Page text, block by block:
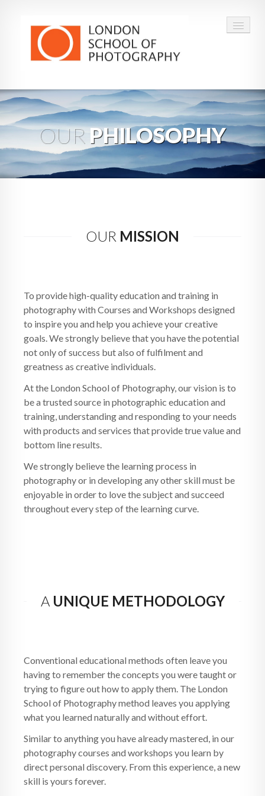
COURSES
VOUCHERS
ABOUT
CONTACT
OURPHILOSOPHY
OUR MISSION
To provide high-quality education and training in
photography with Courses and Workshops designed
to inspire you and help you achieve your creative
goals. We strongly believe that you have the potential
not only of success but also of fulfilment and
greatness as creative individuals.
At the London School of Photography, our vision is to
be a trusted source in photographic education and
training, understanding and responding to your needs
with products and services that provide true value and
bottom line results.
We strongly believe the learning process in
photography or in developing any other skill must be
enjoyable in order to love the subject and succeed
throughout every step of the learning curve.
AUNIQUE METHODOLOGY
Conventional educational methods often leave you
having to remember the concepts you were taught or
trying to figure out how to apply them. The London
School of Photography method leaves you applying
what you learned naturally and without effort.
Similar to anything you have already mastered, in our
photography courses and workshops you learn by
direct personal discovery. From this experience, a new
skill is yours forever.